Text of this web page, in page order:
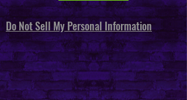
Do Not Sell My Personal Information